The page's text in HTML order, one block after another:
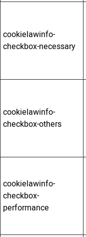
cookielawinfo-
checkbox-necessary
cookielawinfo-
checkbox-others
cookielawinfo-
checkbox-
performance